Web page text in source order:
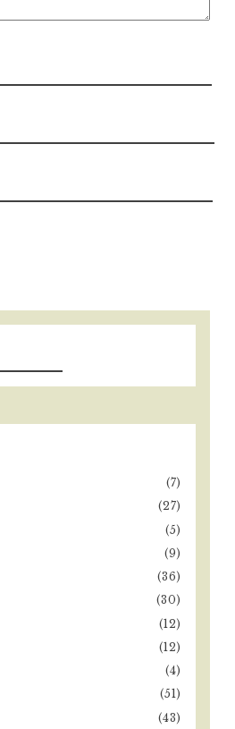
(7)
(27)
(5)
(9)
(36)
(30)
(12)
(12)
(4)
(51)
(43)